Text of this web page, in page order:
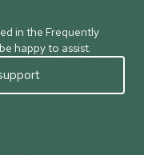
in the Frequently
happy to assist.